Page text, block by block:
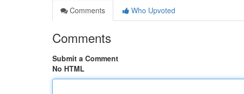
Comments
Who Upvoted
Comments
Submit a Comment
No HTML